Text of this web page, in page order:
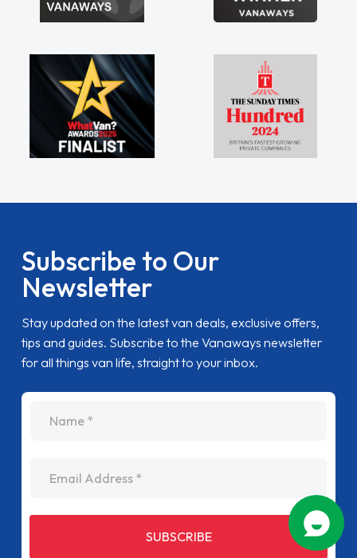
Subscribe to Our
Newsletter
Stay updated on the latest van deals, exclusive offers,
tips and guides. Subscribe to the Vanaways newsletter
for all things van life, straight to your inbox.
SUBSCRIBE